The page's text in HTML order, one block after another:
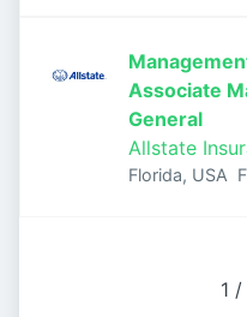
Associate
General
Allstate
Florida, USA
1 /